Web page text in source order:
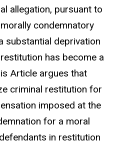
allegation, pursuant to
condemnatory
substantial deprivation
has become a
Article argues that
criminal restitution for
imposed at the
for a moral
in restitution